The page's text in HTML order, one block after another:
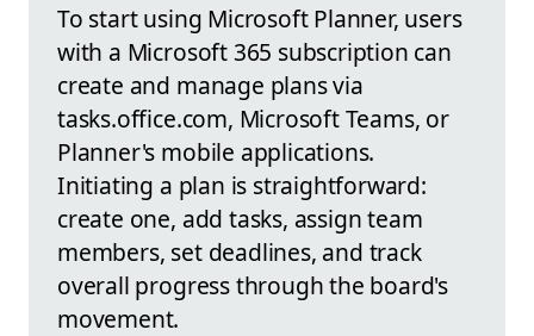
To start using Microsoft Planner, users
with a Microsoft 365 subscription can
create and manage plans via
tasks.office.com, Microsoft Teams, or
Planner's mobile applications.
Initiating a plan is straightforward:
create one, add tasks, assign team
members, set deadlines, and track
overall progress through the board's
movement.